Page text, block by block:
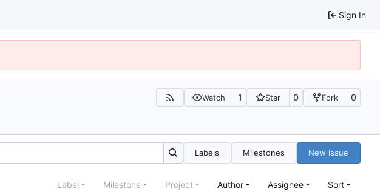
Sign In
Watch 1 Star 0 Fork 0
Labels Milestones New Issue
Label Milestone Project Author Assignee Sort